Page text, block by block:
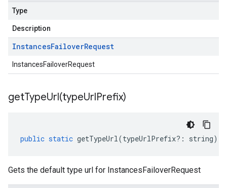
Type
Description
InstancesFailoverRequest
InstancesFailoverRequest
getTypeUrl(typeUrlPrefix)
public static getTypeUrl(typeUrlPrefix?: string)
Gets the default type url for InstancesFailoverRequest